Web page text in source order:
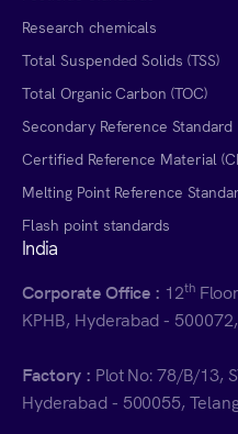
Research chemicals
Total Suspended Solids (TSS)
Total Organic Carbon (TOC)
Secondary Reference Standard
Certified Reference Material
Melting Point Reference
Flash point standards
India
Corporate Office : 12th
KPHB, Hyderabad -
Factory : Plot No: 78/B/13,
Hyderabad - 500055,